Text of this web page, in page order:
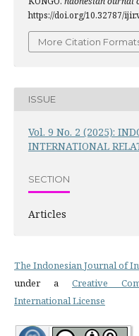
https://doi.org/10.32787/
More Citation
ISSUE
Vol. 9 No. 2 (2025):
INTERNATIONAL
SECTION
Articles
The Indonesian Journal of
under a Creative
International License